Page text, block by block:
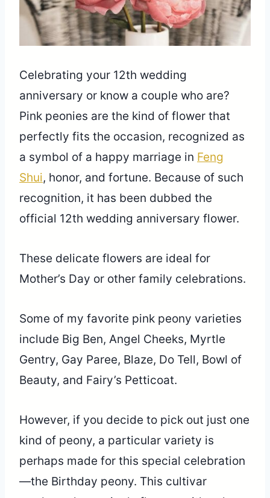
Celebrating your 12th wedding
anniversary or know a couple who are?
Pink peonies are the kind of flower that
perfectly fits the occasion, recognized as
a symbol of a happy marriage in Feng
Shui, honor, and fortune. Because of such
recognition, it has been dubbed the
official 12th wedding anniversary flower.
These delicate flowers are ideal for
Mother’s Day or other family celebrations.
Some of my favorite pink peony varieties
include Big Ben, Angel Cheeks, Myrtle
Gentry, Gay Paree, Blaze, Do Tell, Bowl of
Beauty, and Fairy’s Petticoat.
However, if you decide to pick out just one
kind of peony, a particular variety is
perhaps made for this special celebration
—the Birthday peony. This cultivar